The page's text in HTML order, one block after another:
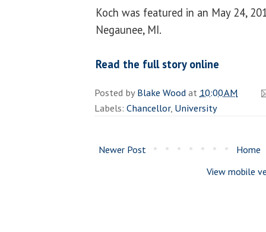
Koch was featured in an May 24,
Negaunee, MI.
Read the full story online
Posted byBlake Woodat 10:00 AM
Labels: Chancellor, University
Newer Post
Home
View mobile